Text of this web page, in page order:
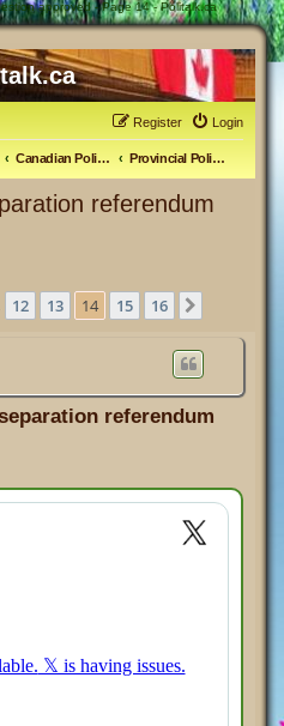
approved - Page 14 - Politalk.ca
Login
Register
Canadian Politics Provincial Politics
referendum
1612 13 14 15 16
referendum